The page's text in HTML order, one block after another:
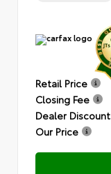
Retail Price
Closing Fee
Dealer Discount
Our Price